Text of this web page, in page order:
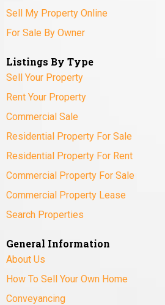
Sell My Property Online
For Sale By Owner
Listings By Type
Sell Your Property
Rent Your Property
Commercial Sale
Residential Property For Sale
Residential Property For Rent
Commercial Property For Sale
Commercial Property Lease
Search Properties
General Information
About Us
How To Sell Your Own Home
Conveyancing